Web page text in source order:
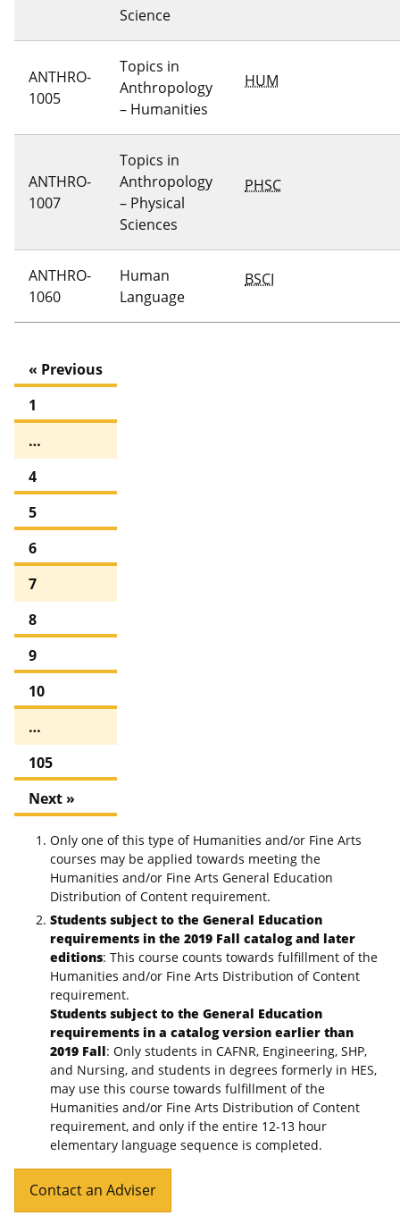
Science
ANTHRO-
1005
Topics in
Anthropology
– Humanities
HUM
ANTHRO-
1007
Topics in
Anthropology
– Physical
Sciences
PHSC
ANTHRO-
1060
Human
Language
BSCI
« Previous
1
…
4
5
6
7
8
9
10
…
105
Next »
Only one of this type of Humanities and/or Fine Arts
courses may be applied towards meeting the
Humanities and/or Fine Arts General Education
Distribution of Content requirement.
Students subject to the General Education
requirements in the 2019 Fall catalog and later
editions: This course counts towards fulfillment of the
Humanities and/or Fine Arts Distribution of Content
requirement.
Students subject to the General Education
requirements in a catalog version earlier than
2019 Fall: Only students in CAFNR, Engineering, SHP,
and Nursing, and students in degrees formerly in HES,
may use this course towards fulfillment of the
Humanities and/or Fine Arts Distribution of Content
requirement, and only if the entire 12-13 hour
elementary language sequence is completed.
Contact an Adviser